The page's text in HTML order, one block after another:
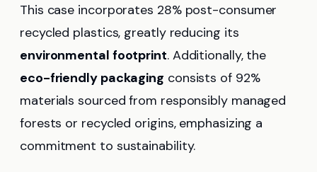
This case incorporates 28% post-consumer
recycled plastics, greatly reducing its
environmental footprint. Additionally, the
eco-friendly packaging consists of 92%
materials sourced from responsibly managed
forests or recycled origins, emphasizing a
commitment to sustainability.